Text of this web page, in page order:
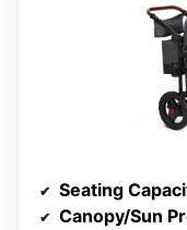
Seating
Canopy/Sun